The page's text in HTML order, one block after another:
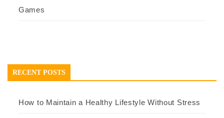
Games
RECENT POSTS
How to Maintain a Healthy Lifestyle Without Stress